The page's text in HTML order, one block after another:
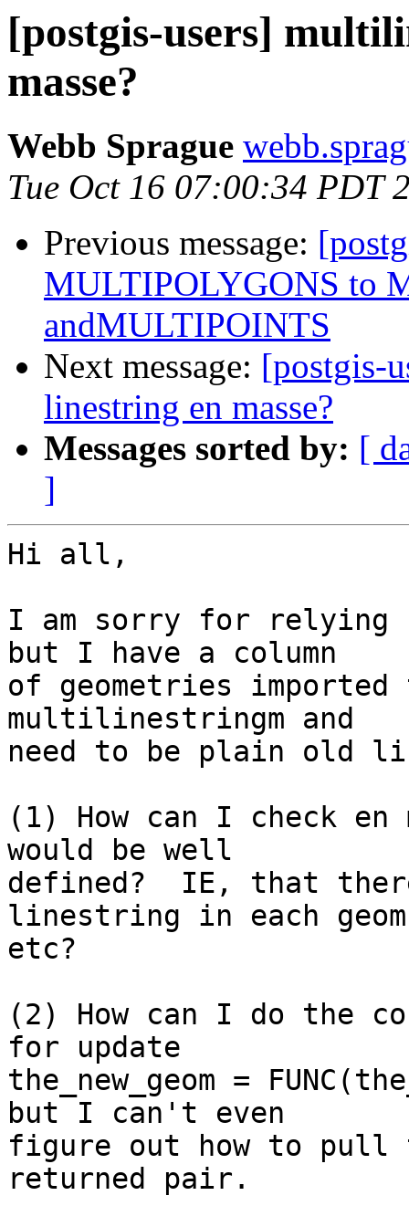
[postgis-users]
masse?
Webb Sprague
Tue Oct 16 07:00:34 PDT
Previous message:
MULTIPOLYGONS to
andMULTIPOINTS
Next message: [postgis-
linestring en masse?
Messages sorted by: [
]
Hi all,
I am sorry for
but I have a column
of geometries
multilinestringm and
need to be plain old
(1) How can I check
would be well
defined?  IE, that
linestring in each
etc?
(2) How can I do the
for update
the_new_geom =
but I can't even
figure out how to pull
returned pair.